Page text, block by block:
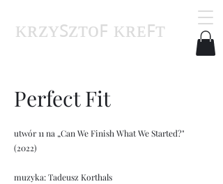
ᴋʀᴢʏꜱᴢᴛᴏꜰ ᴋʀᴇꜰᴛ
Perfect Fit
utwór 11 na „Can We Finish What We Started?"
(2022)
muzyka: Tadeusz Korthals